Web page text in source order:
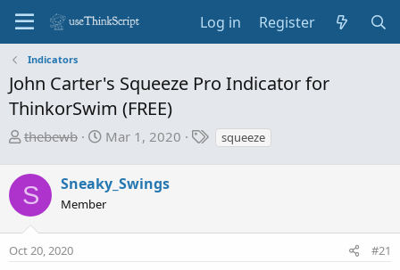
Log in Register
Indicators
John Carter's Squeeze Pro Indicator for
ThinkorSwim (FREE)
T
r
e
a
d
s
thebewb
S
r
t
Mar 1, 2020
Tsqueeze
S Sneaky_Swings
Member
Oct 20, 2020 #21